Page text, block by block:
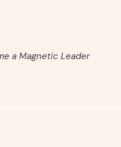
a Magnetic Leader